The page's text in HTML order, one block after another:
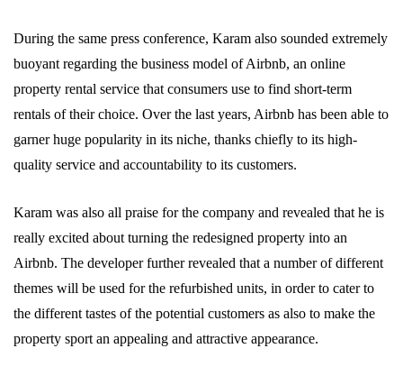
During the same press conference, Karam also sounded extremely
buoyant regarding the business model of Airbnb, an online
property rental service that consumers use to find short-term
rentals of their choice. Over the last years, Airbnb has been able to
garner huge popularity in its niche, thanks chiefly to its high-
quality service and accountability to its customers.
Karam was also all praise for the company and revealed that he is
really excited about turning the redesigned property into an
Airbnb. The developer further revealed that a number of different
themes will be used for the refurbished units, in order to cater to
the different tastes of the potential customers as also to make the
property sport an appealing and attractive appearance.